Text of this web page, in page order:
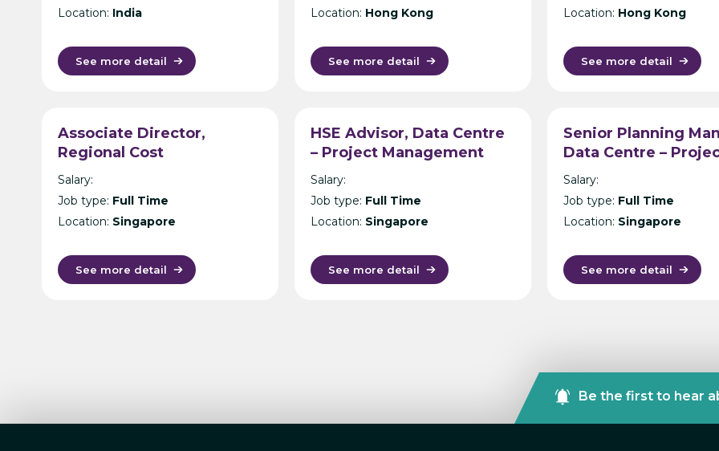
Location: India
See more detail
Location: Hong Kong
See more detail
Location: Hong Kong
See more detail
Associate Director,
Regional Cost
Management APAC,
Banking CRE
(Secondment) – Cost
Management Consultancy
Salary:
Job type: Full Time
Location: Singapore
See more detail
HSE Advisor, Data Centre
– Project Management
Consultancy – Singapore
Salary:
Job type: Full Time
Location: Singapore
See more detail
Senior Planning
Data Centre –
Management
– Singapore
Salary:
Job type: Full Time
Location: Singapore
See more detail
Be the first to hear